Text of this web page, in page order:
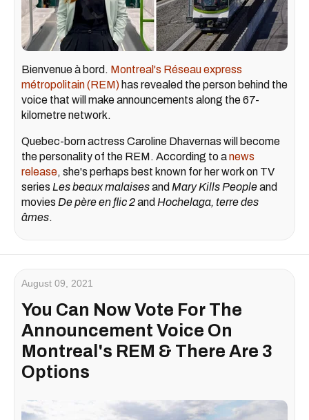
Bienvenue à bord. Montreal's Réseau express
métropolitain (REM) has revealed the person behind the
voice that will make announcements along the 67-
kilometre network.
Quebec-born actress Caroline Dhavernas will become
the personality of the REM. According to anews
release, she's perhaps best known for her work on TV
series Les beaux malaisesand Mary Kills Peopleand
movies De père en flic 2and Hochelaga, terre des
âmes.
August 09, 2021
You Can Now Vote For The
Announcement Voice On
Montreal's REM & There Are 3
Options